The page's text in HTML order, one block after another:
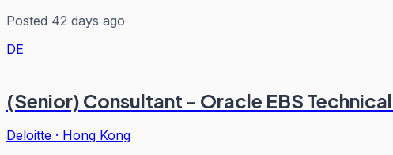
Posted 42 days ago
DE
(Senior) Consultant - Oracle EBS
Deloitte · Hong Kong